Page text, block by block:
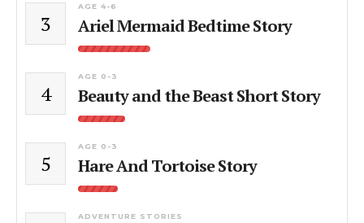
3
AGE 4-6
Ariel Mermaid Bedtime Story
4
AGE 0-3
Beauty and the Beast Short Story
5
AGE 0-3
Hare And Tortoise Story
ADVENTURE STORIES